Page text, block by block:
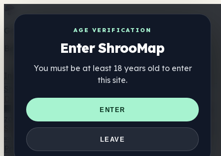
AGE VERIFICATION
Enter ShrooMap
You must be at least 18 years old to enter
this site.
ENTER
LEAVE
Get the ShrooMap app
Better than mobile web — one tap away
Directory
🏢 Merk Directory
📍 Zoek een headshop
🔮 Smartshop
zoeker 🛒 Online headshops
Supplementen
🍬 Paddenstoel Gummies
💊 Paddenstoel Capsules
Paddenstoel Tincturen 🫙 Paddenstoel poeders ☕